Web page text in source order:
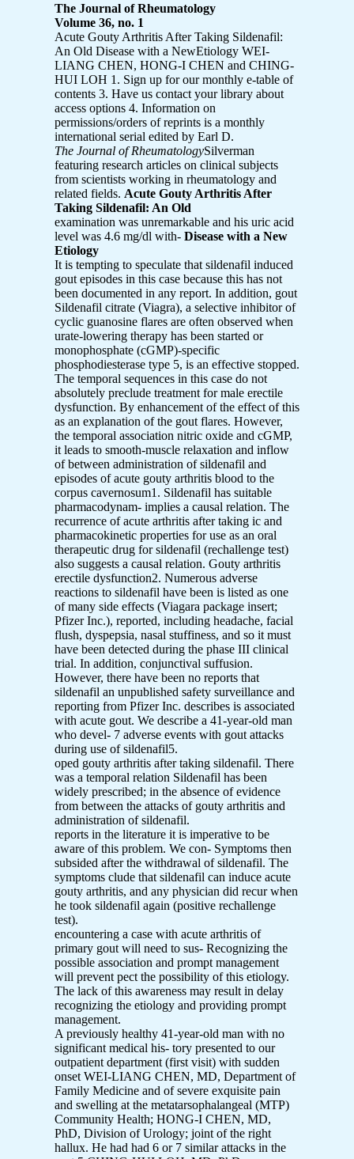
The Journal of Rheumatology
Volume 36, no. 1
Acute Gouty Arthritis After Taking Sildenafil:
An Old Disease with a NewEtiology WEI-
LIANG CHEN, HONG-I CHEN and CHING-
HUI LOH 1. Sign up for our monthly e-table of
contents 3. Have us contact your library about
access options 4. Information on
permissions/orders of reprints is a monthly
international serial edited by Earl D.
The Journal of RheumatologySilverman
featuring research articles on clinical subjects
from scientists working in rheumatology and
related fields. Acute Gouty Arthritis After
Taking Sildenafil: An Old
examination was unremarkable and his uric acid
level was 4.6 mg/dl with- Disease with a New
Etiology
It is tempting to speculate that sildenafil induced
gout episodes in this case because this has not
been documented in any report. In addition, gout
Sildenafil citrate (Viagra), a selective inhibitor of
cyclic guanosine flares are often observed when
urate-lowering therapy has been started or
monophosphate (cGMP)-specific
phosphodiesterase type 5, is an effective stopped.
The temporal sequences in this case do not
absolutely preclude treatment for male erectile
dysfunction. By enhancement of the effect of this
as an explanation of the gout flares. However,
the temporal association nitric oxide and cGMP,
it leads to smooth-muscle relaxation and inflow
of between administration of sildenafil and
episodes of acute gouty arthritis blood to the
corpus cavernosum1. Sildenafil has suitable
pharmacodynam- implies a causal relation. The
recurrence of acute arthritis after taking ic and
pharmacokinetic properties for use as an oral
therapeutic drug for sildenafil (rechallenge test)
also suggests a causal relation. Gouty arthritis
erectile dysfunction2. Numerous adverse
reactions to sildenafil have been is listed as one
of many side effects (Viagara package insert;
Pfizer Inc.), reported, including headache, facial
flush, dyspepsia, nasal stuffiness, and so it must
have been detected during the phase III clinical
trial. In addition, conjunctival suffusion.
However, there have been no reports that
sildenafil an unpublished safety surveillance and
reporting from Pfizer Inc. describes is associated
with acute gout. We describe a 41-year-old man
who devel- 7 adverse events with gout attacks
during use of sildenafil5.
oped gouty arthritis after taking sildenafil. There
was a temporal relation Sildenafil has been
widely prescribed; in the absence of evidence
from between the attacks of gouty arthritis and
administration of sildenafil.
reports in the literature it is imperative to be
aware of this problem. We con- Symptoms then
subsided after the withdrawal of sildenafil. The
symptoms clude that sildenafil can induce acute
gouty arthritis, and any physician did recur when
he took sildenafil again (positive rechallenge
test).
encountering a case with acute arthritis of
primary gout will need to sus- Recognizing the
possible association and prompt management
will prevent pect the possibility of this etiology.
The lack of this awareness may result in delay
recognizing the etiology and providing prompt
management.
A previously healthy 41-year-old man with no
significant medical his- tory presented to our
outpatient department (first visit) with sudden
onset WEI-LIANG CHEN, MD, Department of
Family Medicine and of severe exquisite pain
and swelling at the metatarsophalangeal (MTP)
Community Health; HONG-I CHEN, MD,
PhD, Division of Urology; joint of the right
hallux. He had had 6 or 7 similar attacks in the